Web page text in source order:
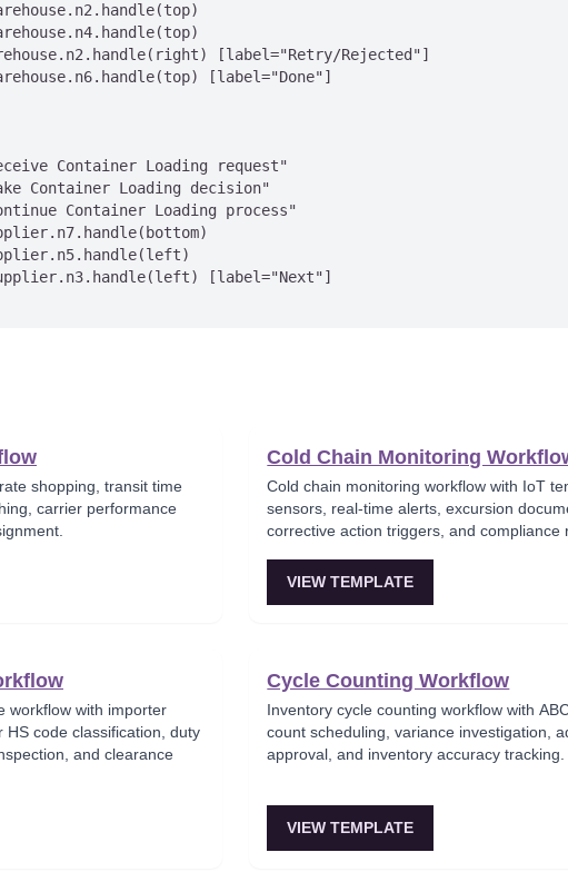
[label="Retry/Rejected"]
[label="Done"]
Container Loading request"
Container Loading decision"
Container Loading process"
[label="Next"]
shopping, transit time
carrier performance
Cold Chain Monitoring
Cold chain monitoring workflow with IoT
sensors, real-time alerts, excursion
corrective action triggers, and compliance
VIEW TEMPLATE
workflow with importer
code classification, duty
and clearance
Cycle Counting Workflow
Inventory cycle counting workflow with
count scheduling, variance investigation,
approval, and inventory accuracy tracking.
VIEW TEMPLATE